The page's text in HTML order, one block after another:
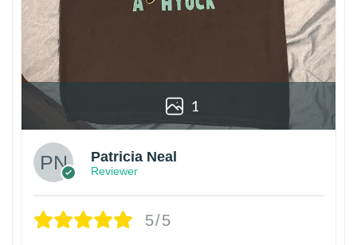
1
Patricia Neal
Reviewer
5/5